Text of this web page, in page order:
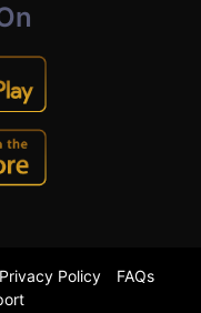
Privacy Policy
FAQs